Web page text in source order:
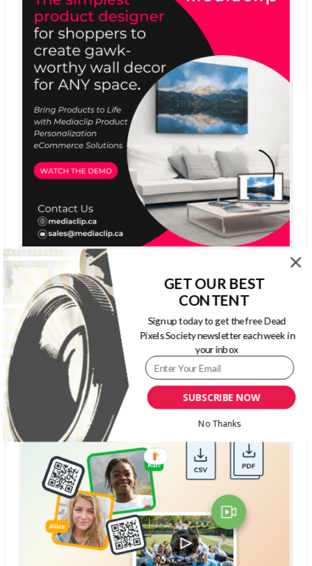
SUBSCRIBE NOW
GET OUR BEST
CONTENT
Sign up today to get the free Dead
Pixels Society newsletter each week in
your inbox
No Thanks